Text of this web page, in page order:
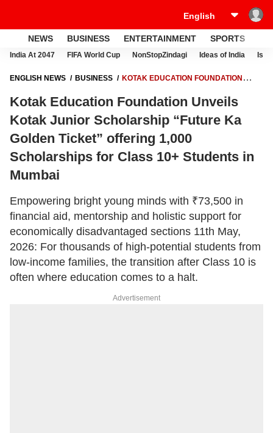
NEWS BUSINESS ENTERTAINMENT SPORTS
India At 2047 FIFA World Cup NonStopZindagi Ideas of India
ENGLISH NEWS BUSINESS
KOTAK EDUCATION FOUNDATION
TICKET” OFFERING 1,000 SCHOLARSHIPS FOR CLASS 10+ STUDENTS
Kotak Education Foundation Unveils
Kotak Junior Scholarship “Future Ka
Golden Ticket” offering 1,000
Scholarships for Class 10+ Students in
Mumbai
Empowering bright young minds with ₹73,500 in
financial aid, mentorship and holistic support for
economically disadvantaged sections 11th May,
2026: For thousands of high-potential students from
low-income families, the transition after Class 10 is
often where education comes to a halt.
Advertisement